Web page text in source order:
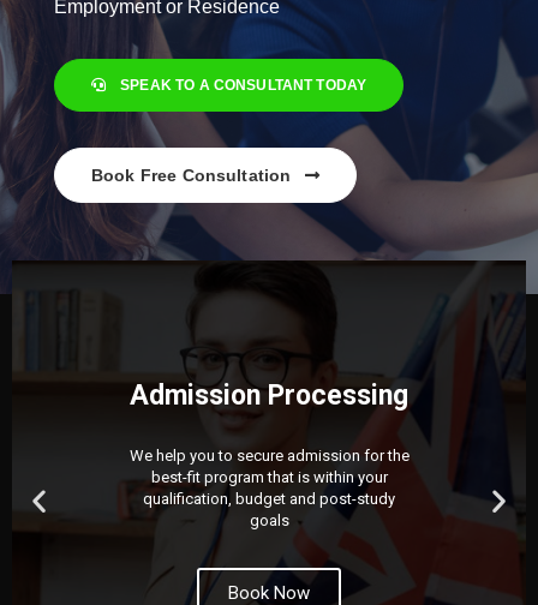
Employment or Residence
SPEAK TO A CONSULTANT TODAY
Book Free Consultation
Admission Processing
We help you to secure admission for the
best-fit program that is within your
qualification, budget and post-study
goals
Book Now